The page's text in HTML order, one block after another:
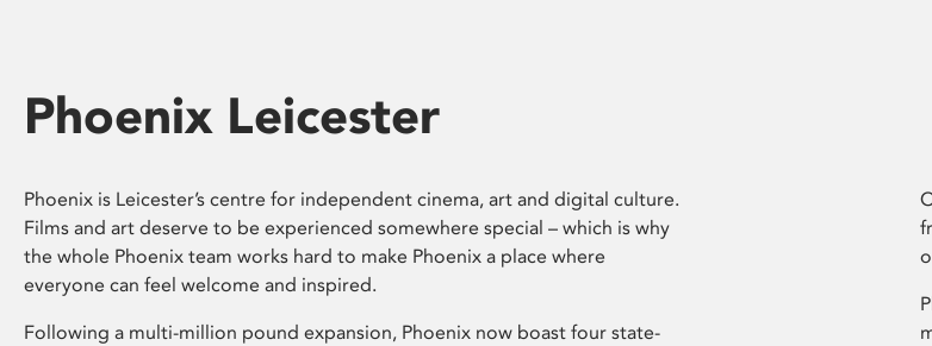
Phoenix Leicester
Phoenix is Leicester’s centre for independent cinema, art and digital culture.
Films and art deserve to be experienced somewhere special – which is why
the whole Phoenix team works hard to make Phoenix a place where
everyone can feel welcome and inspired.
Following a multi-million pound expansion, Phoenix now boast four state-